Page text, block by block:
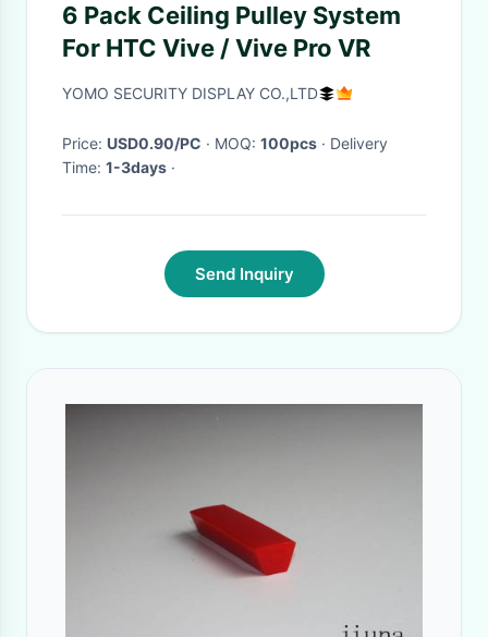
6 Pack Ceiling Pulley System
For HTC Vive / Vive Pro VR
YOMO SECURITY DISPLAY CO.,LTD
Price: USD0.90/PC · MOQ: 100pcs · Delivery
Time: 1-3days ·
Send Inquiry